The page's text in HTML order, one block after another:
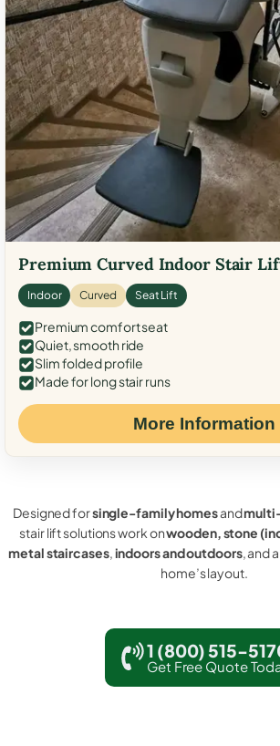
Premium Curved Indoor Stair
Indoor Curved Seat Lift
Premium comfort seat
Quiet, smooth ride
Slim folded profile
Made for long stair runs
More Information
Designed forsingle-family homesand
stair lift solutions work onwooden, stone
metal staircases,indoors and outdoors, and
home’s layout.
1 (800) 515-
Get Free Quote